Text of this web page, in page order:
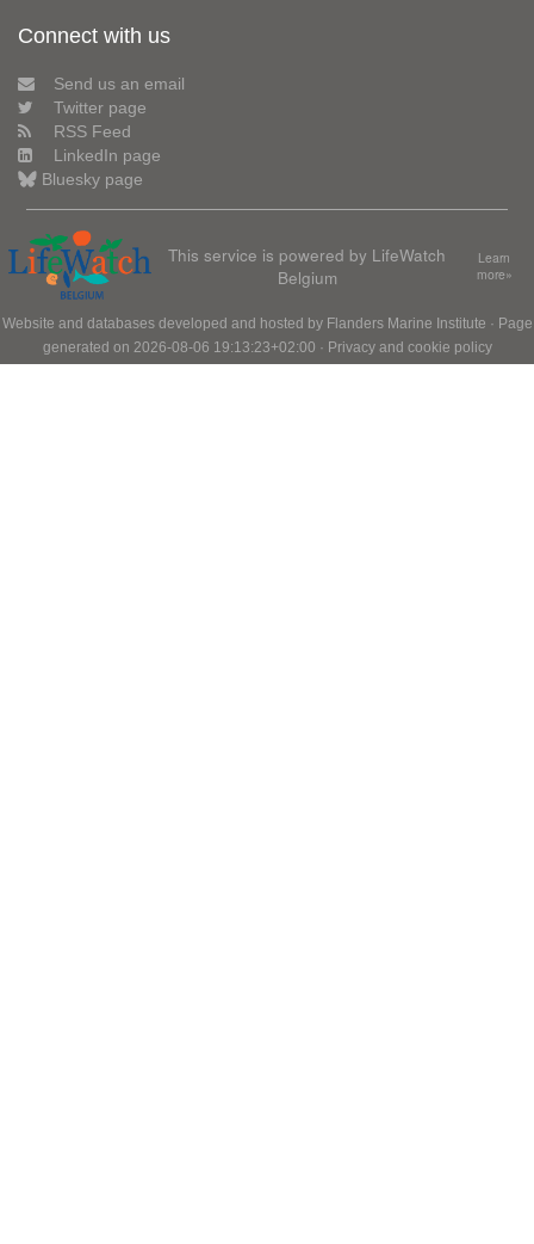
Connect with us
Send us an email
Twitter page
RSS Feed
LinkedIn page
Bluesky page
This service is powered by LifeWatch
Belgium
Learn
more»
Website and databases developed and hosted by Flanders Marine Institute · Page
generated on 2026-08-06 19:13:23+02:00 · Privacy and cookie policy